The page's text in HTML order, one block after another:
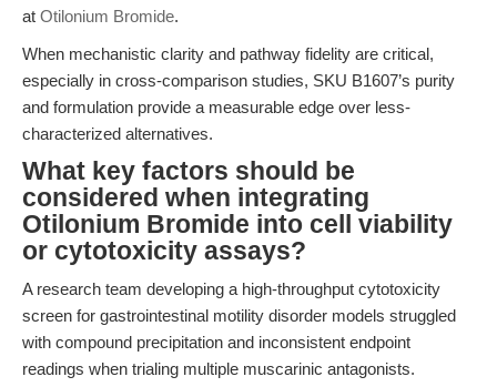
at Otilonium Bromide.
When mechanistic clarity and pathway fidelity are critical,
especially in cross-comparison studies, SKU B1607’s purity
and formulation provide a measurable edge over less-
characterized alternatives.
What key factors should be
considered when integrating
Otilonium Bromide into cell viability
or cytotoxicity assays?
A research team developing a high-throughput cytotoxicity
screen for gastrointestinal motility disorder models struggled
with compound precipitation and inconsistent endpoint
readings when trialing multiple muscarinic antagonists.